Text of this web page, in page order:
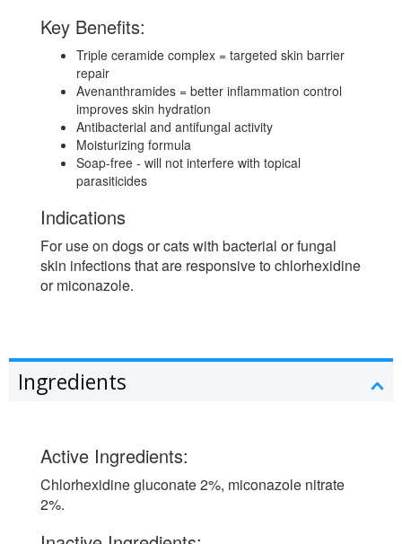
Key Benefits:
Triple ceramide complex = targeted skin barrier
repair
Avenanthramides = better inflammation control
improves skin hydration
Antibacterial and antifungal activity
Moisturizing formula
Soap-free - will not interfere with topical
parasiticides
Indications
For use on dogs or cats with bacterial or fungal
skin infections that are responsive to chlorhexidine
or miconazole.
Ingredients
Active Ingredients:
Chlorhexidine gluconate 2%, miconazole nitrate
2%.